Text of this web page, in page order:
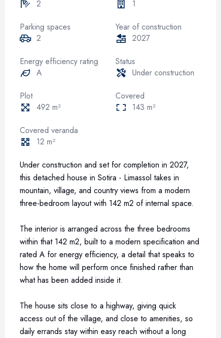
2
1
Parking spaces
2
Year of construction
2027
Energy efficiency rating
A
Status
Under construction
Plot
492 m²
Covered
143 m²
Covered veranda
12 m²
Under construction and set for completion in 2027,
this detached house in Sotira - Limassol takes in
mountain, village, and country views from a modern
three-bedroom layout with 142 m2 of internal space.
The interior is arranged across the three bedrooms
within that 142 m2, built to a modern specification and
rated A for energy efficiency, a detail that speaks to
how the home will perform once finished rather than
what has been added inside it.
The house sits close to a highway, giving quick
access out of the village, and close to amenities, so
daily errands stay within easy reach without a long